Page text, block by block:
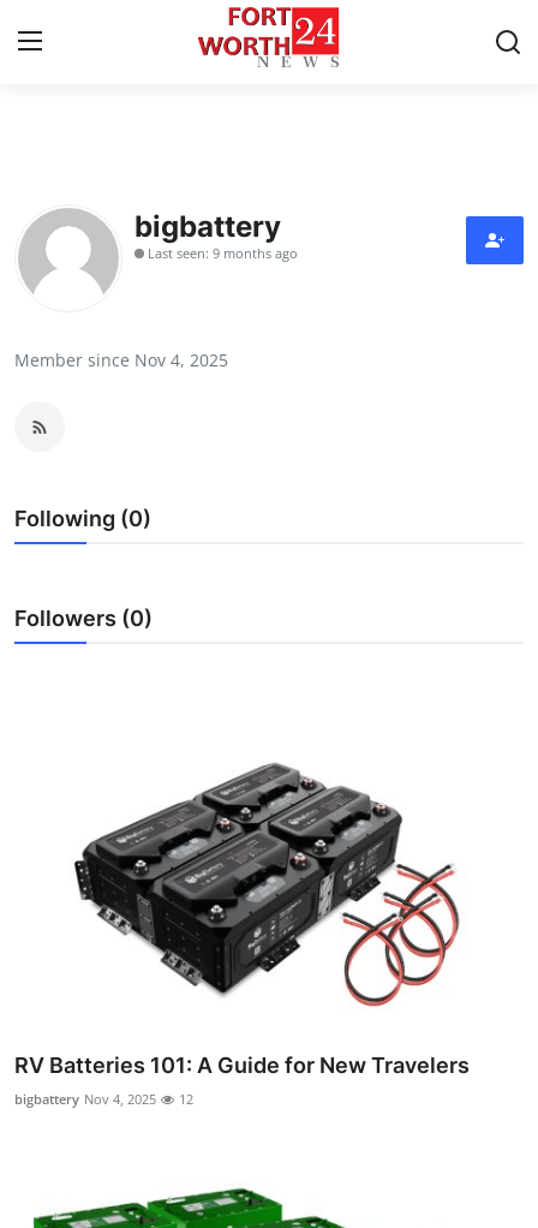
Press Release
Contact
Health
Guest Posting
Finance
Top 10
Support Number
bigbattery
Last seen: 9 months ago
Member since Nov 4, 2025
Following (0)
Followers (0)
RV Batteries 101: A Guide for New Travelers
bigbattery Nov 4, 2025 12